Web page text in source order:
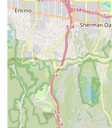
needs and group
Competitive Sales Pricing
Nofal, explicitly states his
authorized brands
at prices lower than other
potentially making it an
purchases.
Helpful Local Advice:
"advice how to get to best
knowledge to help
experience in Marina Del